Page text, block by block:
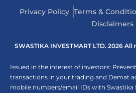
Privacy Policy Terms &
Disclaimers
SWASTIKA INVESTMART LTD. 2026 All
Issued in the interest of investors:
transactions in your trading and Demat
mobile numbers/email IDs with Swastika